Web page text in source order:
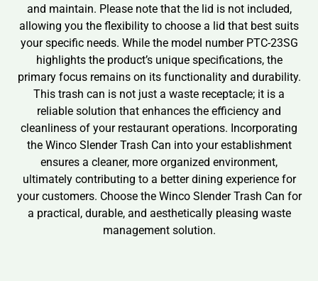
and maintain. Please note that the lid is not included,
allowing you the flexibility to choose a lid that best suits
your specific needs. While the model number PTC-23SG
highlights the product’s unique specifications, the
primary focus remains on its functionality and durability.
This trash can is not just a waste receptacle; it is a
reliable solution that enhances the efficiency and
cleanliness of your restaurant operations. Incorporating
the Winco Slender Trash Can into your establishment
ensures a cleaner, more organized environment,
ultimately contributing to a better dining experience for
your customers. Choose the Winco Slender Trash Can for
a practical, durable, and aesthetically pleasing waste
management solution.